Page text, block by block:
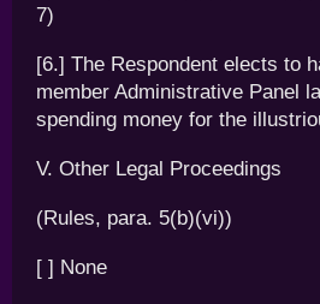
7)
[6.] The Respondent elects to
member Administrative Panel
spending money for the
V. Other Legal Proceedings
(Rules, para. 5(b)(vi))
[ ] None